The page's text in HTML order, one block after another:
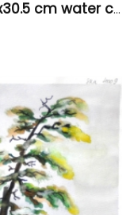
Loneliness 1, 8.75x12, inch, 22.25x30.5 cm water colors on cold press paper, SKU 4008